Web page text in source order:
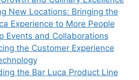
New Locations: Bringing the
Experience to More People
Events and Collaborations
the Customer Experience
the Bar Luca Product Line